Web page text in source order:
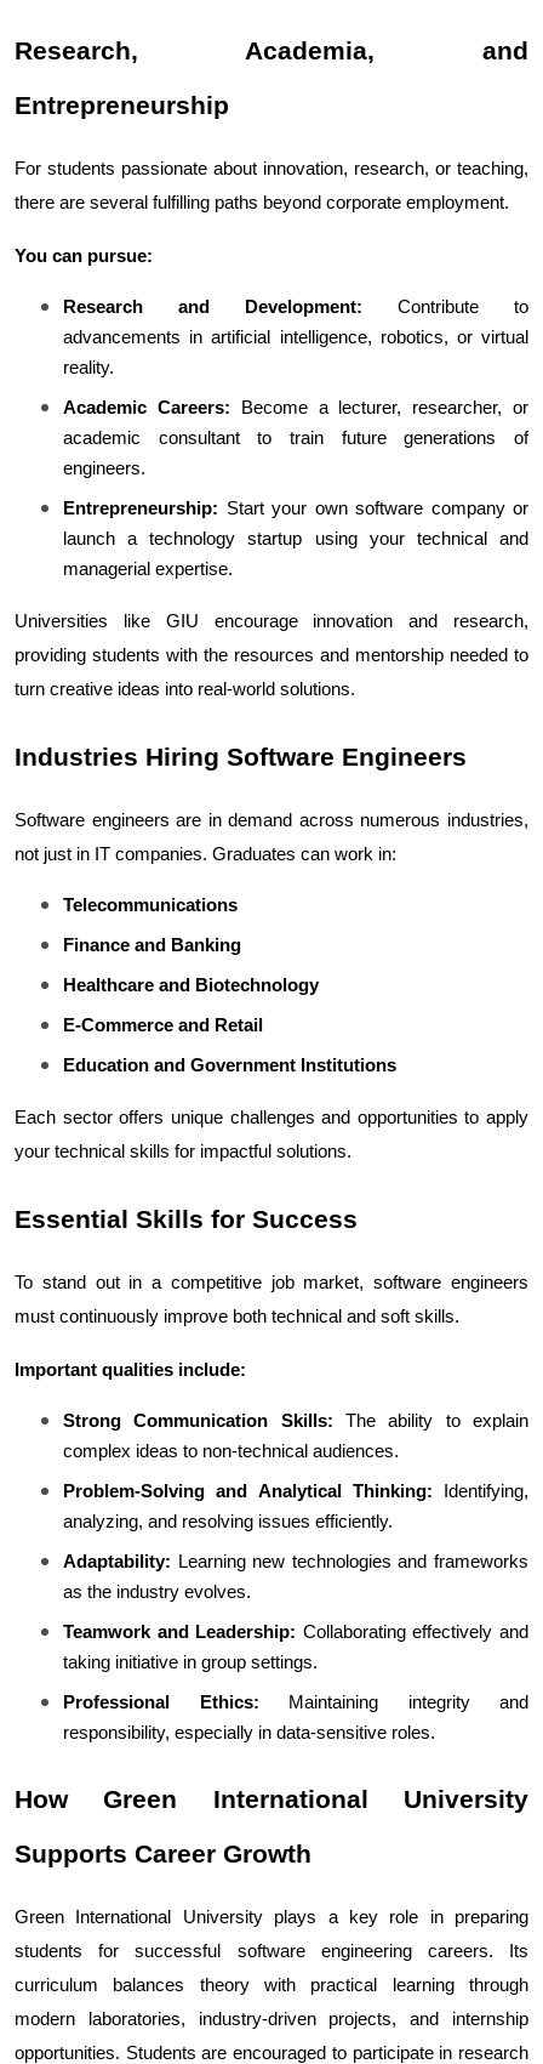
Research, Academia, and
Entrepreneurship
For students passionate about innovation, research, or teaching,
there are several fulfilling paths beyond corporate employment.
You can pursue:
Research and Development: Contribute to
advancements in artificial intelligence, robotics, or virtual
reality.
Academic Careers: Become a lecturer, researcher, or
academic consultant to train future generations of
engineers.
Entrepreneurship: Start your own software company or
launch a technology startup using your technical and
managerial expertise.
Universities like GIU encourage innovation and research,
providing students with the resources and mentorship needed to
turn creative ideas into real-world solutions.
Industries Hiring Software Engineers
Software engineers are in demand across numerous industries,
not just in IT companies. Graduates can work in:
Telecommunications
Finance and Banking
Healthcare and Biotechnology
E-Commerce and Retail
Education and Government Institutions
Each sector offers unique challenges and opportunities to apply
your technical skills for impactful solutions.
Essential Skills for Success
To stand out in a competitive job market, software engineers
must continuously improve both technical and soft skills.
Important qualities include:
Strong Communication Skills: The ability to explain
complex ideas to non-technical audiences.
Problem-Solving and Analytical Thinking: Identifying,
analyzing, and resolving issues efficiently.
Adaptability: Learning new technologies and frameworks
as the industry evolves.
Teamwork and Leadership: Collaborating effectively and
taking initiative in group settings.
Professional Ethics: Maintaining integrity and
responsibility, especially in data-sensitive roles.
How Green International University
Supports Career Growth
Green International University plays a key role in preparing
students for successful software engineering careers. Its
curriculum balances theory with practical learning through
modern laboratories, industry-driven projects, and internship
opportunities. Students are encouraged to participate in research